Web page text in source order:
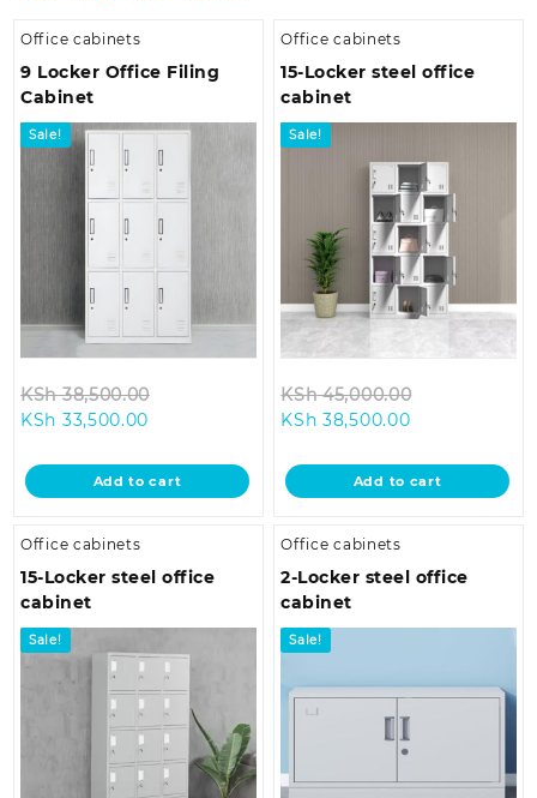
Office cabinets
9 Locker Office Filing
Cabinet
Sale!
KSh38,500.00
KSh 38,500.00.
KSh 33,500.00
is:
KSh 33,500.00.
Add to cart
Office cabinets
15-Locker steel office
cabinet
Sale!
KSh45,000.00
KSh
KSh 38,500.00Current
is:
KSh
Add to cart
Office cabinets
15-Locker steel office
cabinet
Sale!
Office cabinets
2-Locker steel office
cabinet
Sale!